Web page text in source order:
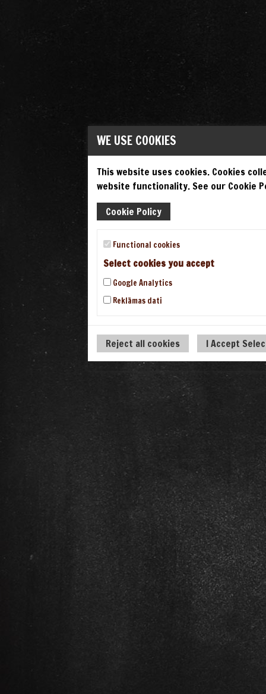
WE USE COOKIES
This website uses cookies. Cookies
website functionality. See our Cookie
Cookie Policy
Functional cookies
Select cookies you accept
Google Analytics
Reklāmas dati
Reject all cookies I Accept